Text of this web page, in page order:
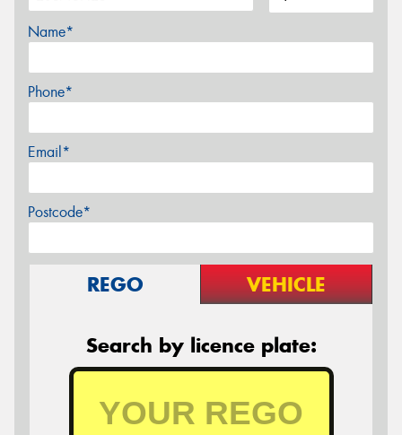
Name*
Phone*
Email*
Postcode*
REGO VEHICLE
Search by licence plate: